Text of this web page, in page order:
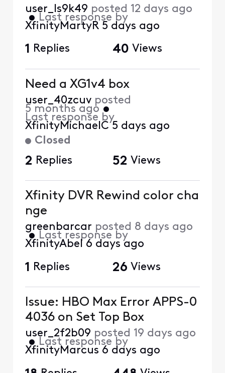
user_ls9k49 posted 12 days ago
• Last response by
XfinityMartyR 5 days ago
1 Replies 40 Views
Closed
Need a XG1v4 box
user_40zcuv posted
5 months ago •
Last response by
XfinityMichaelC 5 days ago
2 Replies 52 Views
Xfinity DVR Rewind color cha
nge
greenbarcar posted 8 days ago
• Last response by
XfinityAbel 6 days ago
1 Replies 26 Views
Issue: HBO Max Error APPS-0
4036 on Set Top Box
user_2f2b09 posted 19 days ago
• Last response by
XfinityMarcus 6 days ago